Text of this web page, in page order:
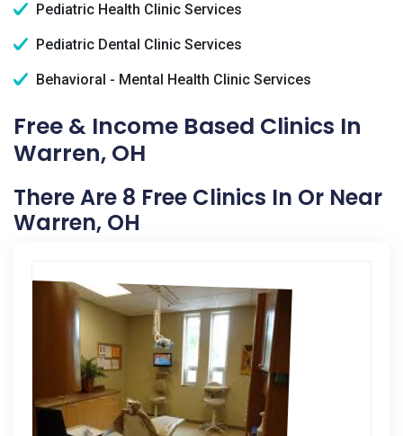
Pediatric Health Clinic Services
Pediatric Dental Clinic Services
Behavioral - Mental Health Clinic Services
Free & Income Based Clinics In
Warren, OH
There Are 8 Free Clinics In Or Near
Warren, OH